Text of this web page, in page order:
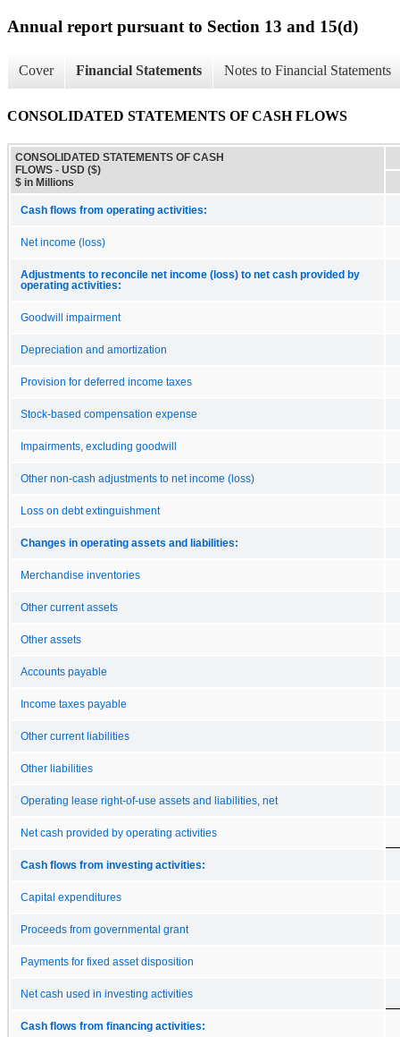
Annual report pursuant to Section 13 and 15(d)
Cover Financial Statements Notes to Financial Statements
CONSOLIDATED STATEMENTS OF CASH FLOWS
CONSOLIDATED STATEMENTS OF CASH
FLOWS - USD ($)
$ in Millions
Cash flows from operating activities:
Net income (loss)
Adjustments to reconcile net income (loss) to net cash provided by
operating activities:
Goodwill impairment
Depreciation and amortization
Provision for deferred income taxes
Stock-based compensation expense
Impairments, excluding goodwill
Other non-cash adjustments to net income (loss)
Loss on debt extinguishment
Changes in operating assets and liabilities:
Merchandise inventories
Other current assets
Other assets
Accounts payable
Income taxes payable
Other current liabilities
Other liabilities
Operating lease right-of-use assets and liabilities, net
Net cash provided by operating activities
Cash flows from investing activities:
Capital expenditures
Proceeds from governmental grant
Payments for fixed asset disposition
Net cash used in investing activities
Cash flows from financing activities: